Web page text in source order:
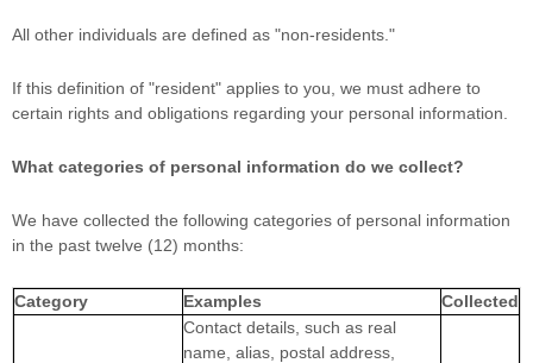
All other individuals are defined as "non-residents."
If this definition of "resident" applies to you, we must adhere to
certain rights and obligations regarding your personal information.
What categories of personal information do we collect?
We have collected the following categories of personal information
in the past twelve (12) months:
Category Examples Collected
Contact details, such as real
name, alias, postal address,